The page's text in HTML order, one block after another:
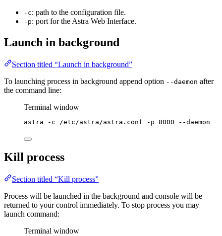
-c: path to the configuration file.
-p: port for the Astra Web Interface.
Launch in background
Section titled “Launch in background”
To launching process in background append option --daemon after
the command line:
Terminal window
astra -c /etc/astra/astra.conf -p 8000 --daemon
Kill process
Section titled “Kill process”
Process will be launched in the background and console will be
returned to your control immediately. To stop process you may
launch command:
Terminal window